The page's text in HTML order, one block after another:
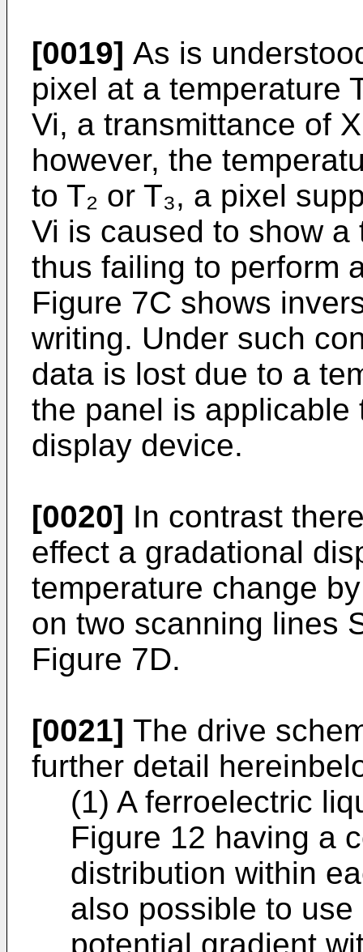
[0019] As is
pixel at a temperature
Vi, a transmittance of
however, the
to T₂ or T₃, a pixel
Vi is caused to show
thus failing to perform
Figure 7C shows
writing. Under such
data is lost due to a
the panel is
display device.
[0020] In contrast
effect a gradational
temperature change
on two scanning lines
Figure 7D.
[0021] The drive
further detail
(1) A ferroelectric
Figure 12 having a
distribution within
also possible to
potential gradient